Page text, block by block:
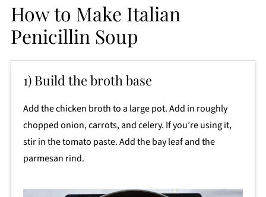
How to Make Italian
Penicillin Soup
1) Build the broth base
Add the chicken broth to a large pot. Add in roughly
chopped onion, carrots, and celery. If you’re using it,
stir in the tomato paste. Add the bay leaf and the
parmesan rind.